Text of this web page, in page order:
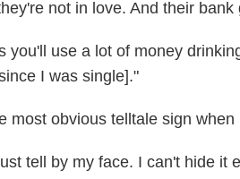
not in love. And their bank
you'll use a lot of money
I was single]."
most obvious telltale sign when
tell by my face. I can't hide it